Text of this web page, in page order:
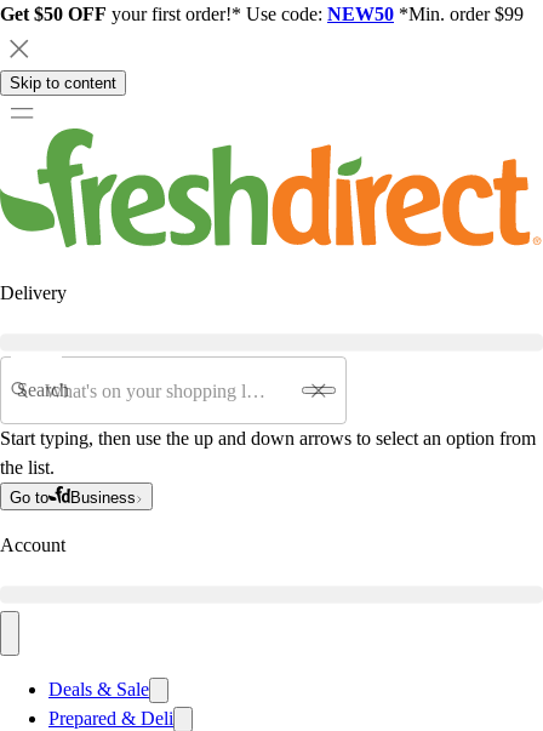
Get $50 OFF your first order!* Use code: NEW50 *Min. order $99
Skip to content
Delivery
Search
Start typing, then use the up and down arrows to select an option from
the list.
Go to Business
Account
Deals & Sale
Prepared & Deli